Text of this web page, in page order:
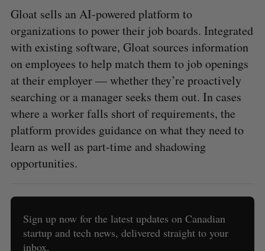
Gloat sells an AI-powered platform to
organizations to power their job boards. Integrated
with existing software, Gloat sources information
on employees to help match them to job openings
at their employer — whether they’re proactively
searching or a manager seeks them out. In cases
where a worker falls short of requirements, the
platform provides guidance on what they need to
learn as well as part-time and shadowing
opportunities.
Sign up now for the latest updates on Canadian
startup and tech news, delivered straight to your
inbox.